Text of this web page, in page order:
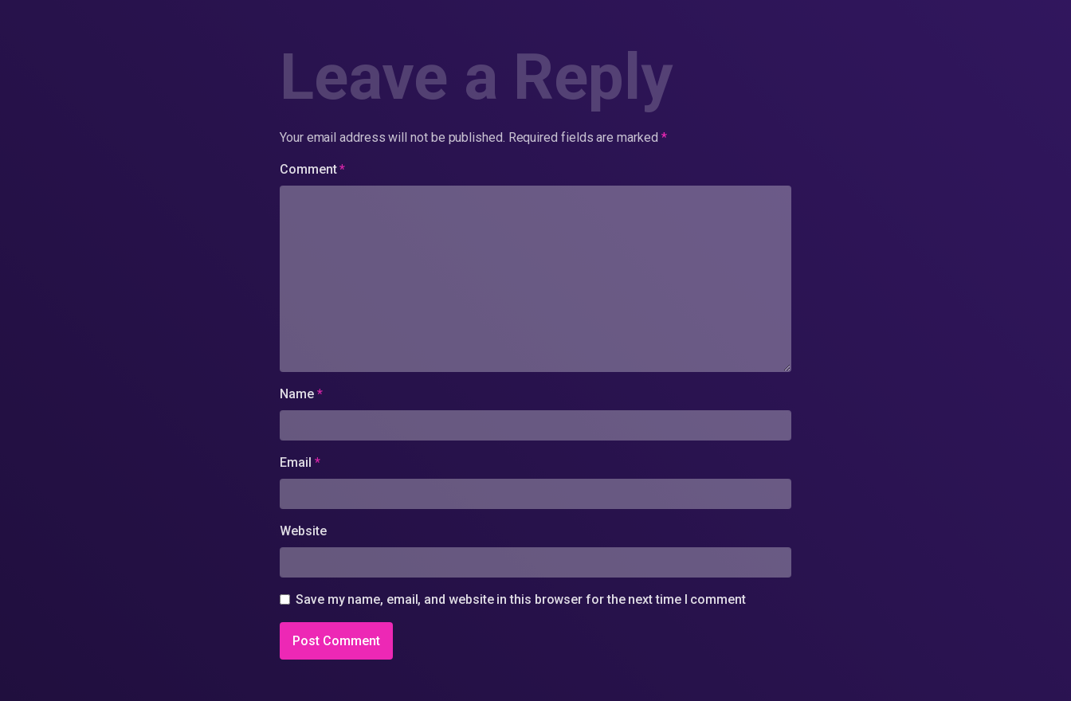
Leave a Reply
Your email address will not be published. Required fields are marked *
Comment*
Name *
Email *
Website
Save my name, email, and website in this browser for the next time I comment